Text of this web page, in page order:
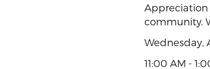
Appreciation
community.
Wednesday,
11:00 AM -